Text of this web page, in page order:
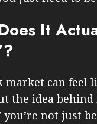
It
market can feel
the idea
you’re not just